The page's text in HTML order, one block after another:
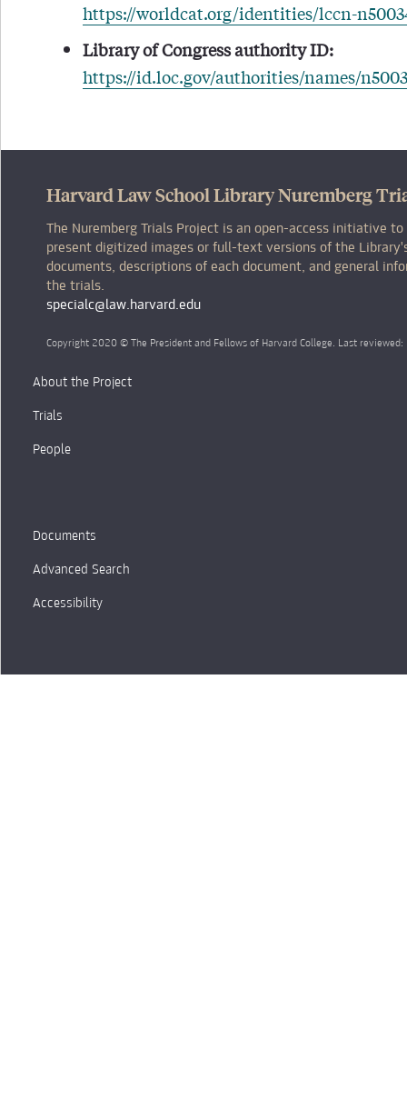
https://worldcat.org/identities/lccn-
Library of Congress authority ID:
https://id.loc.gov/authorities/names/
Harvard Law School Library Nuremberg
The Nuremberg Trials Project is an open-access initiative to
present digitized images or full-text versions of the
documents, descriptions of each document, and general
the trials.
specialc@law.harvard.edu
Copyright 2020 © The President and Fellows of Harvard College. Last
About the Project
Trials
People
Documents
Advanced Search
Accessibility